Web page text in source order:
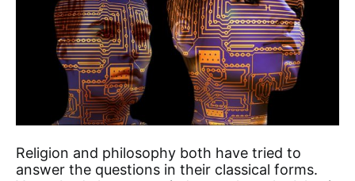
Religion and philosophy both have tried to
answer the questions in their classical forms.